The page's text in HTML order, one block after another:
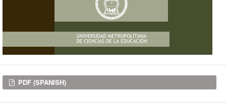
Downloads
PDF (SPANISH)